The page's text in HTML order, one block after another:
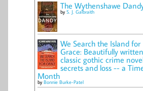
The Wythenshawe
by S. J. Galbraith
We Search the Island for
Grace: Beautifully written
classic gothic crime
secrets and loss -- a
Month
by Bonnie Burke-Patel